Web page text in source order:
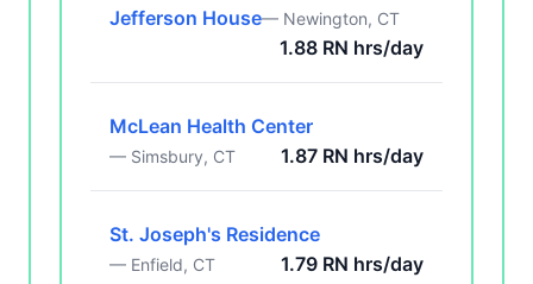
Jefferson House— Newington, CT
1.88 RN hrs/day
McLean Health Center
— Simsbury, CT 1.87 RN hrs/day
St. Joseph's Residence
— Enfield, CT 1.79 RN hrs/day